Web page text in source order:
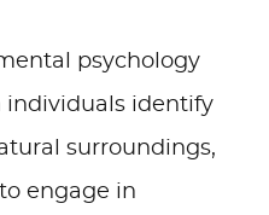
psychology
individuals identify
surroundings,
engage in